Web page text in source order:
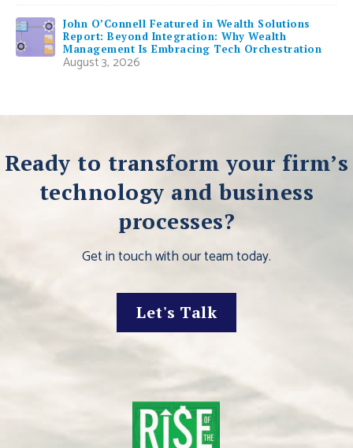
John O’Connell Featured in Wealth Solutions
Report: Beyond Integration: Why Wealth
Management Is Embracing Tech Orchestration
August 3, 2026
Ready to transform your firm’s
technology and business
processes?
Get in touch with our team today.
Let's Talk